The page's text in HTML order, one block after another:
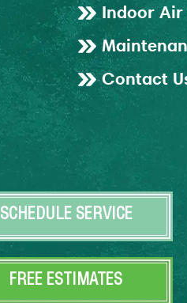
Indoor
Contact
SCHEDULE SERVICE
FREE ESTIMATES